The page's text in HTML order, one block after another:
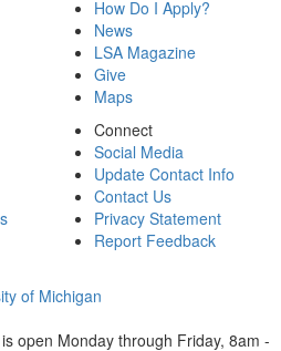
How Do I Apply?
News
LSA Magazine
Give
Maps
Connect
Social Media
Update Contact Info
Contact Us
Privacy Statement
Report Feedback
of Michigan
open Monday through Friday, 8am -